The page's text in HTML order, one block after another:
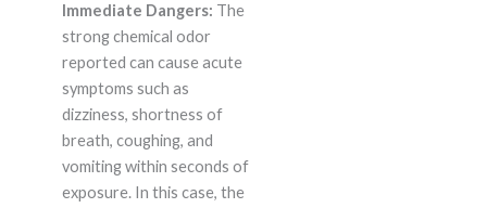
Immediate Dangers: The
strong chemical odor
reported can cause acute
symptoms such as
dizziness, shortness of
breath, coughing, and
vomiting within seconds of
exposure. In this case, the